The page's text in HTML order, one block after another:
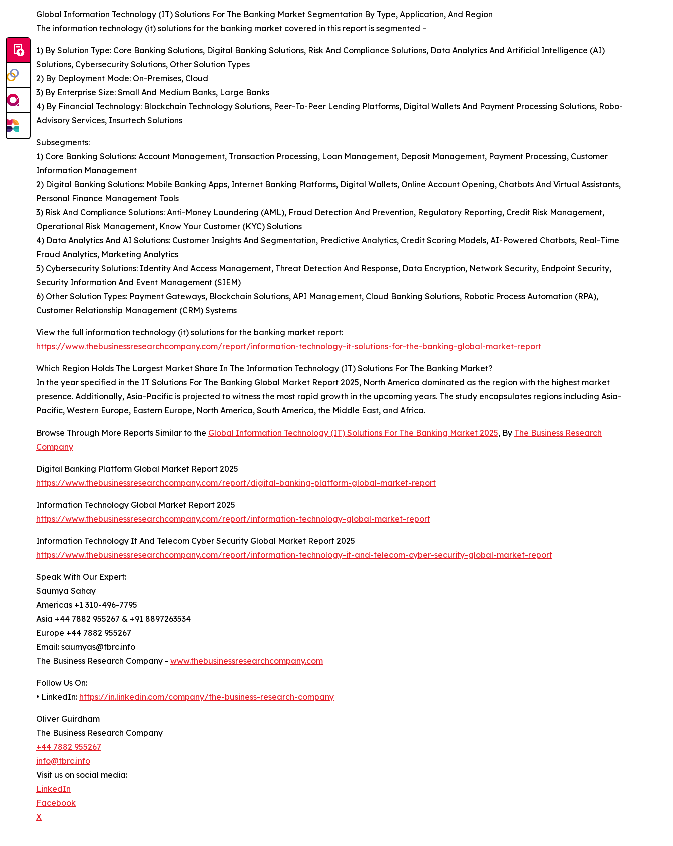
Global Information Technology (IT) Solutions For The Banking Market Segmentation By Type, Application, And Region
The information technology (it) solutions for the banking market covered in this report is segmented –
1) By Solution Type: Core Banking Solutions, Digital Banking Solutions, Risk And Compliance Solutions, Data Analytics And Artificial Intelligence (AI)
Solutions, Cybersecurity Solutions, Other Solution Types
2) By Deployment Mode: On-Premises, Cloud
3) By Enterprise Size: Small And Medium Banks, Large Banks
4) By Financial Technology: Blockchain Technology Solutions, Peer-To-Peer Lending Platforms, Digital Wallets And Payment Processing Solutions, Robo-
Advisory Services, Insurtech Solutions
Subsegments:
1) Core Banking Solutions: Account Management, Transaction Processing, Loan Management, Deposit Management, Payment Processing, Customer
Information Management
2) Digital Banking Solutions: Mobile Banking Apps, Internet Banking Platforms, Digital Wallets, Online Account Opening, Chatbots And Virtual Assistants,
Personal Finance Management Tools
3) Risk And Compliance Solutions: Anti-Money Laundering (AML), Fraud Detection And Prevention, Regulatory Reporting, Credit Risk Management,
Operational Risk Management, Know Your Customer (KYC) Solutions
4) Data Analytics And AI Solutions: Customer Insights And Segmentation, Predictive Analytics, Credit Scoring Models, AI-Powered Chatbots, Real-Time
Fraud Analytics, Marketing Analytics
5) Cybersecurity Solutions: Identity And Access Management, Threat Detection And Response, Data Encryption, Network Security, Endpoint Security,
Security Information And Event Management (SIEM)
6) Other Solution Types: Payment Gateways, Blockchain Solutions, API Management, Cloud Banking Solutions, Robotic Process Automation (RPA),
Customer Relationship Management (CRM) Systems
View the full information technology (it) solutions for the banking market report:
https://www.thebusinessresearchcompany.com/report/information-technology-it-solutions-for-the-banking-global-market-report
Which Region Holds The Largest Market Share In The Information Technology (IT) Solutions For The Banking Market?
In the year specified in the IT Solutions For The Banking Global Market Report 2025, North America dominated as the region with the highest market
presence. Additionally, Asia-Pacific is projected to witness the most rapid growth in the upcoming years. The study encapsulates regions including Asia-
Pacific, Western Europe, Eastern Europe, North America, South America, the Middle East, and Africa.
Browse Through More Reports Similar to the Global Information Technology (IT) Solutions For The Banking Market 2025, By The Business Research
Company
Digital Banking Platform Global Market Report 2025
https://www.thebusinessresearchcompany.com/report/digital-banking-platform-global-market-report
Information Technology Global Market Report 2025
https://www.thebusinessresearchcompany.com/report/information-technology-global-market-report
Information Technology It And Telecom Cyber Security Global Market Report 2025
https://www.thebusinessresearchcompany.com/report/information-technology-it-and-telecom-cyber-security-global-market-report
Speak With Our Expert:
Saumya Sahay
Americas +1 310-496-7795
Asia +44 7882 955267 & +91 8897263534
Europe +44 7882 955267
Email: saumyas@tbrc.info
The Business Research Company - www.thebusinessresearchcompany.com
Follow Us On:
• LinkedIn: https://in.linkedin.com/company/the-business-research-company
Oliver Guirdham
The Business Research Company
+44 7882 955267
info@tbrc.info
Visit us on social media:
LinkedIn
Facebook
X